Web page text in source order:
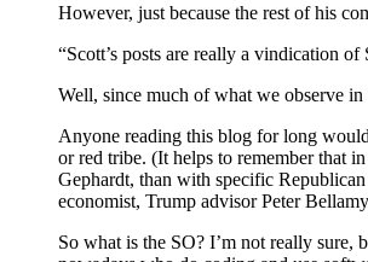
However, just because the rest of his
“Scott’s posts are really a vindication
Well, since much of what we observe
Anyone reading this blog for long would
or red tribe. (It helps to remember that
Gephardt, than with specific
economist, Trump advisor Peter
So what is the SO? I’m not really sure,